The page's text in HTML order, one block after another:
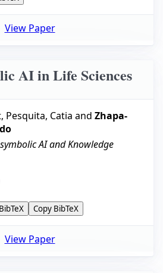
View Paper
AI in Life Sciences
, Pesquita, Catia and Zhapa-
AI and Knowledge
Copy BibTeX
View Paper